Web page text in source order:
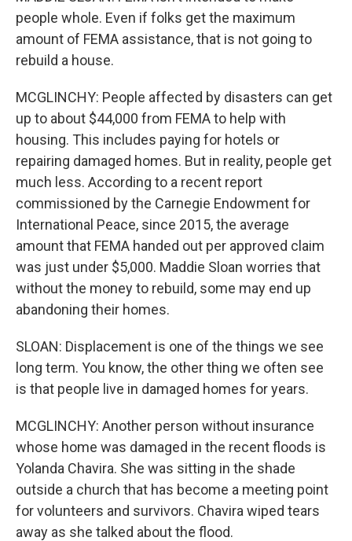
people whole. Even if folks get the maximum
amount of FEMA assistance, that is not going to
rebuild a house.
MCGLINCHY: People affected by disasters can get
up to about $44,000 from FEMA to help with
housing. This includes paying for hotels or
repairing damaged homes. But in reality, people get
much less. According to a recent report
commissioned by the Carnegie Endowment for
International Peace, since 2015, the average
amount that FEMA handed out per approved claim
was just under $5,000. Maddie Sloan worries that
without the money to rebuild, some may end up
abandoning their homes.
SLOAN: Displacement is one of the things we see
long term. You know, the other thing we often see
is that people live in damaged homes for years.
MCGLINCHY: Another person without insurance
whose home was damaged in the recent floods is
Yolanda Chavira. She was sitting in the shade
outside a church that has become a meeting point
for volunteers and survivors. Chavira wiped tears
away as she talked about the flood.